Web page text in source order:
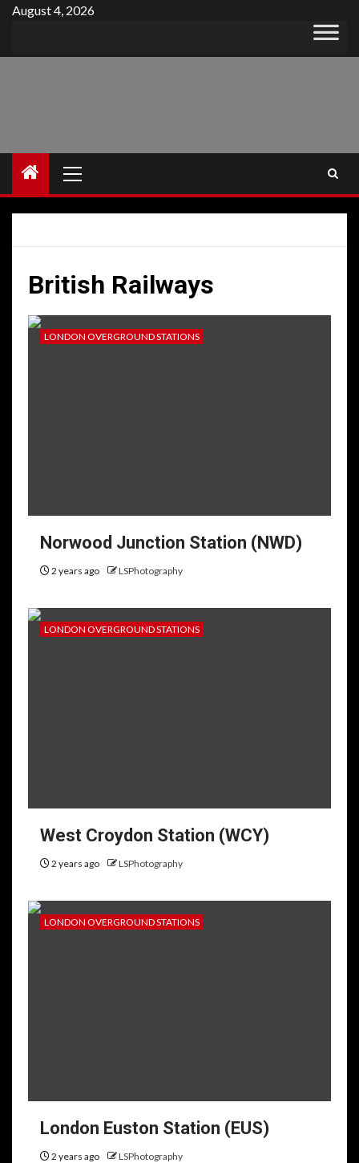
Skip
content
August 4, 2026
Menu
British Railways
LONDON OVERGROUND STATIONS
Norwood Junction Station (NWD)
2 years ago LSPhotography
LONDON OVERGROUND STATIONS
West Croydon Station (WCY)
2 years ago LSPhotography
LONDON OVERGROUND STATIONS
London Euston Station (EUS)
2 years ago LSPhotography